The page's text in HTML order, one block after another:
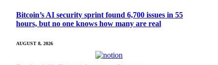
Bitcoin’s AI security sprint found 6,700 issues in 55
hours, but no one knows how many are real
AUGUST 8, 2026